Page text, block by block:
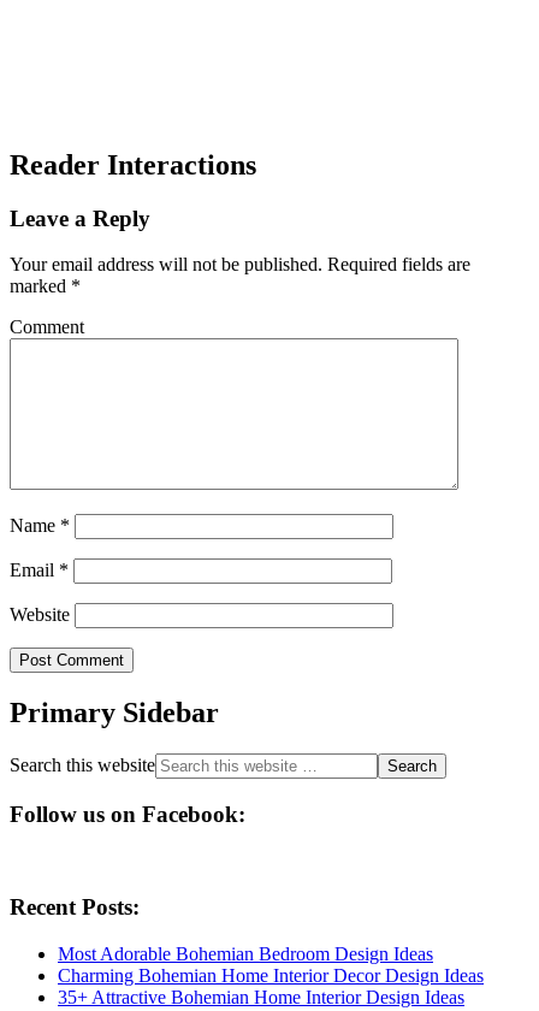
Reader Interactions
Leave a Reply
Your email address will not be published. Required fields are
marked *
Comment
Name *
Email *
Website
Primary Sidebar
Search this website
Follow us on Facebook:
Recent Posts:
Most Adorable Bohemian Bedroom Design Ideas
Charming Bohemian Home Interior Decor Design Ideas
35+ Attractive Bohemian Home Interior Design Ideas